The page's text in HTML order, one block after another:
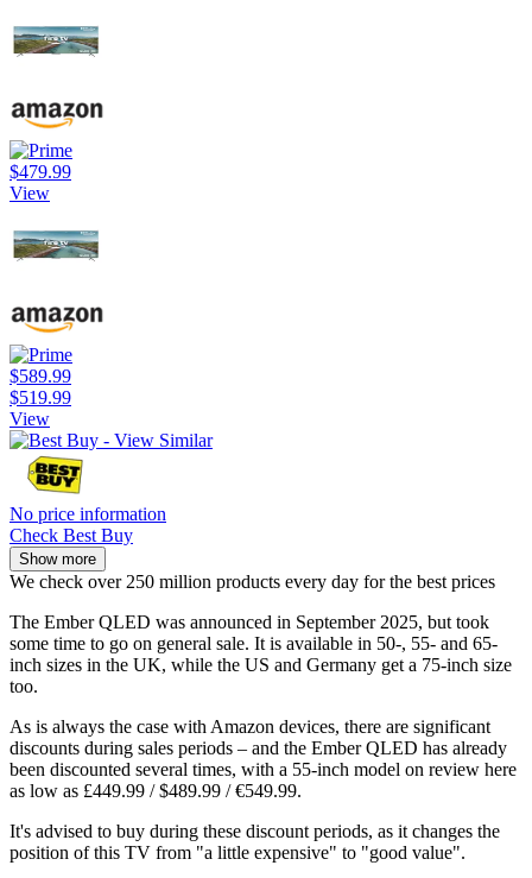
$479.99
View
$589.99
$519.99
View
No price information
Check Best Buy
Show more
We check over 250 million products every day for the best prices
The Ember QLED was announced in September 2025, but took
some time to go on general sale. It is available in 50-, 55- and 65-
inch sizes in the UK, while the US and Germany get a 75-inch size
too.
As is always the case with Amazon devices, there are significant
discounts during sales periods – and the Ember QLED has already
been discounted several times, with a 55-inch model on review here
as low as £449.99 / $489.99 / €549.99.
It's advised to buy during these discount periods, as it changes the
position of this TV from "a little expensive" to "good value".